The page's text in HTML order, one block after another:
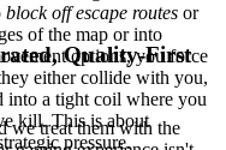
block off escape routes or
of the map or into
options, you force
either collide with you,
into a tight coil where you
kill. This is about
pressure.
Quality-First
we treat them with the